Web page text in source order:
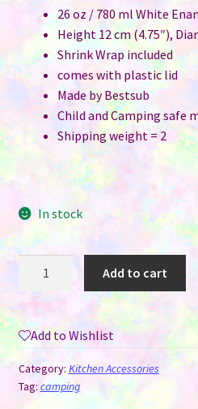
26 oz / 780 ml White
Height 12 cm (4.75″),
Shrink Wrap included
comes with plastic lid
Made by Bestsub
Child and Camping safe
Shipping weight = 2
In stock
Enamel
-
Tall
Style
26
oz
Add to cart
Add to Wishlist
Category: Kitchen Accessories
Tag: camping